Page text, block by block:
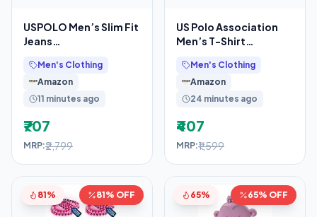
USPOLO Men’s Slim Fit
Jeans
Men's Clothing
Amazon
11 minutes ago
₹707
MRP:₹2,799
US Polo Association
Men’s T-Shirt
USTSHC0005 LT. BLUE
Men's Clothing
Amazon
24 minutes ago
₹407
MRP:₹1,599
81% 81% OFF 65% 65% OFF